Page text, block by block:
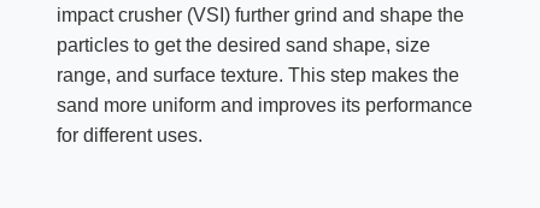
impact crusher (VSI) further grind and shape the
particles to get the desired sand shape, size
range, and surface texture. This step makes the
sand more uniform and improves its performance
for different uses.